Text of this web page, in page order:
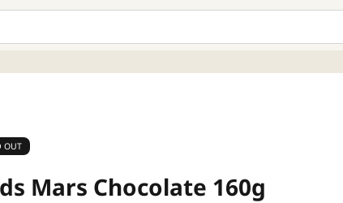
OUT
Mars Chocolate 160g